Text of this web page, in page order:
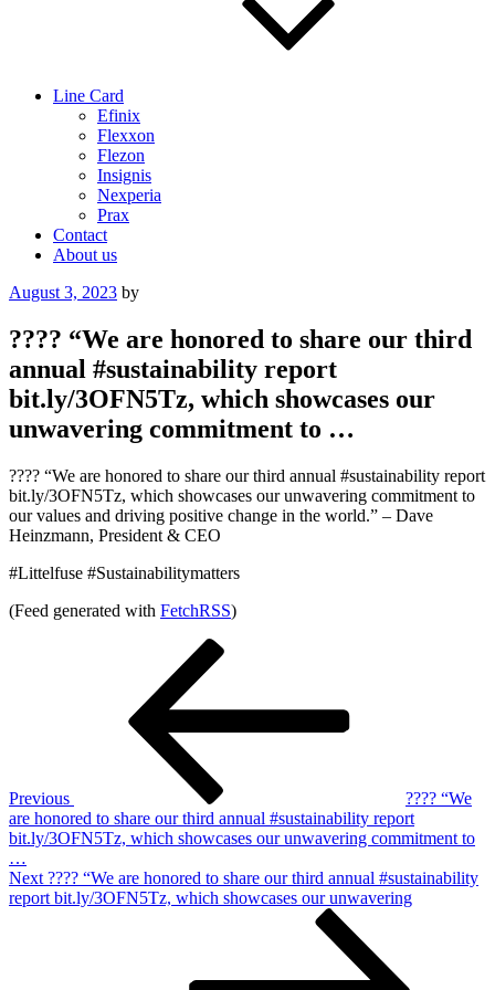
Line Card
Efinix
Flexxon
Flezon
Insignis
Nexperia
Prax
Contact
About us
Posted
August 3, 2023 by
???? “We are honored to share our third
annual #sustainability report
bit.ly/3OFN5Tz, which showcases our
unwavering commitment to …
???? “We are honored to share our third annual #sustainability report
bit.ly/3OFN5Tz, which showcases our unwavering commitment to
our values and driving positive change in the world.” – Dave
Heinzmann, President & CEO
#Littelfuse #Sustainabilitymatters
(Feed generated with FetchRSS)
Previous
???? “We
are honored to share our third annual #sustainability report
bit.ly/3OFN5Tz, which showcases our unwavering commitment to
…
Next
Post
Next ???? “We are honored to share our third annual #sustainability
report bit.ly/3OFN5Tz, which showcases our unwavering